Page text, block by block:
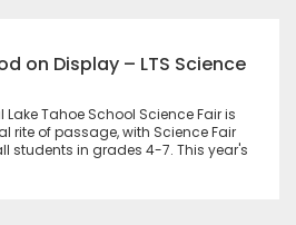
on Display – LTS Science
Tahoe School Science Fair is
rite of passage, with Science Fair
students in grades 4-7. This year's